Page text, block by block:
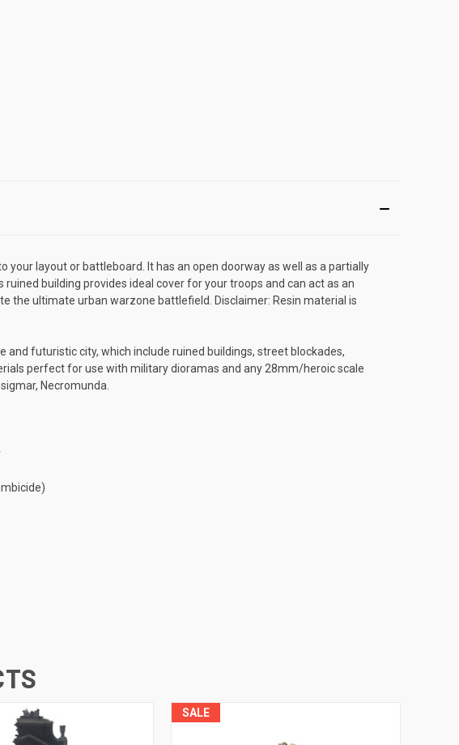
layout or battleboard. It has an open doorway as well as a partially
building provides ideal cover for your troops and can act as an
the ultimate urban warzone battlefield. Disclaimer: Resin material is
futuristic city, which include ruined buildings, street blockades,
perfect for use with military dioramas and any 28mm/heroic scale
Necromunda.
SALE